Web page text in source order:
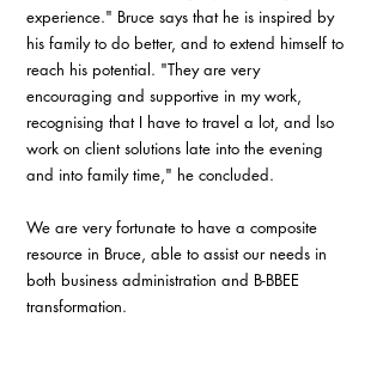
experience." Bruce says that he is inspired by
his family to do better, and to extend himself to
reach his potential. "They are very
encouraging and supportive in my work,
recognising that I have to travel a lot, and lso
work on client solutions late into the evening
and into family time," he concluded.
We are very fortunate to have a composite
resource in Bruce, able to assist our needs in
both business administration and B-BBEE
transformation.